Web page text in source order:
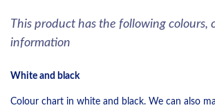
This product has the following colours,
information
White and black
Colour chart in white and black. We can also